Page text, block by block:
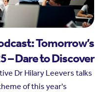
Tomorrow’s
– Dare to Discover
Dr Hilary Leevers talks
of this year's